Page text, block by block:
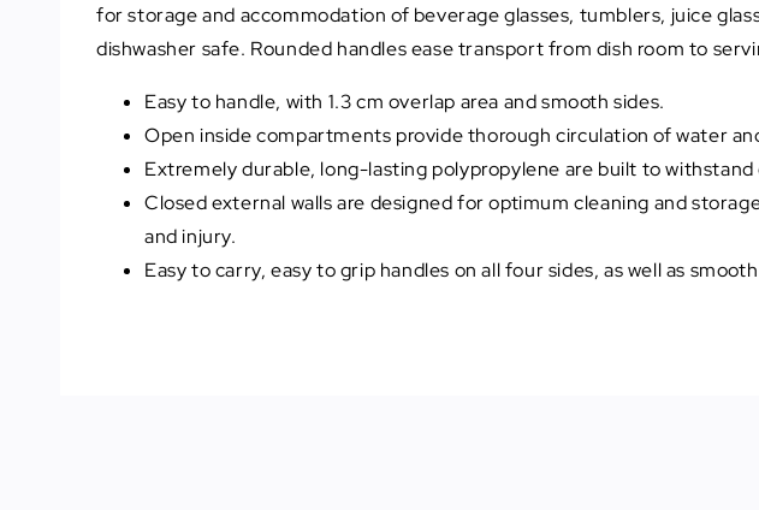
for storage and accommodation of beverage glasses, tumblers, juice
dishwasher safe. Rounded handles ease transport from dish room to
Easy to handle, with 1.3 cm overlap area and smooth sides.
Open inside compartments provide thorough circulation of water
Extremely durable, long-lasting polypropylene are built to
Closed external walls are designed for optimum cleaning and
and injury.
Easy to carry, easy to grip handles on all four sides, as well as